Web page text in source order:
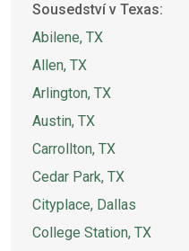
Sousedství v Texas:
Abilene, TX
Allen, TX
Arlington, TX
Austin, TX
Carrollton, TX
Cedar Park, TX
Cityplace, Dallas
College Station, TX